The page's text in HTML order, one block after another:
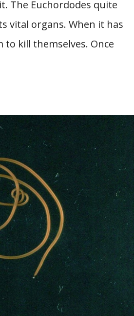
The Euchordodes quite
vital organs. When it has
kill themselves. Once